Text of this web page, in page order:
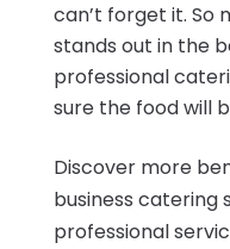
can’t forget it. So
stands out in the
professional
sure the food will
Discover more
business catering
professional